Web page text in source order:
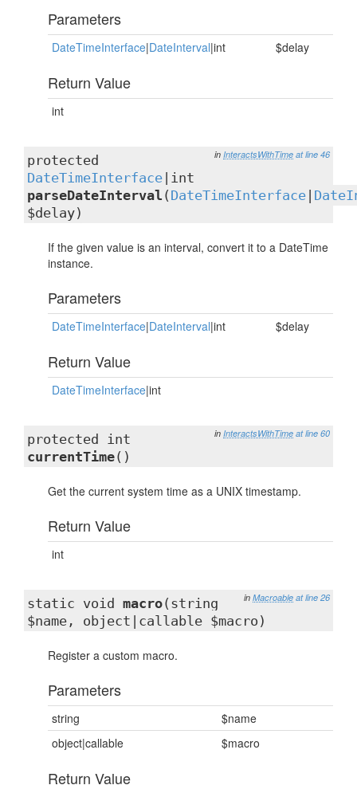
Parameters
DateTimeInterface|DateInterval|int $delay
Return Value
int
in InteractsWithTime at line 46
protected
DateTimeInterface |int
parseDateInterval ( DateTimeInterface
$delay)
If the given value is an interval, convert it to a DateTime
instance.
Parameters
DateTimeInterface|DateInterval|int $delay
Return Value
DateTimeInterface|int
in InteractsWithTime at line 60
protected int
currentTime()
Get the current system time as a UNIX timestamp.
Return Value
int
in Macroable at line 26
static void macro(string
$name, object|callable $macro)
Register a custom macro.
Parameters
string
$name
object|callable
$macro
Return Value